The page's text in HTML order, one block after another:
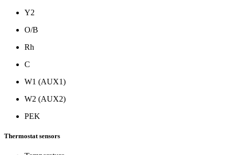
Y2
O/B
Rh
C
W1 (AUX1)
W2 (AUX2)
PEK
Thermostat sensors